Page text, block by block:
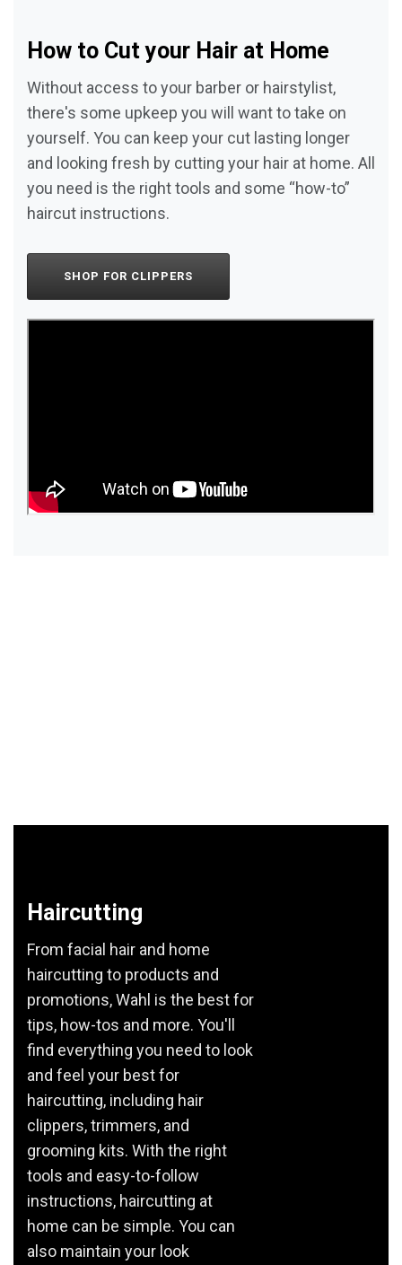
How to Cut your Hair at Home
Without access to your barber or hairstylist,
there's some upkeep you will want to take on
yourself. You can keep your cut lasting longer
and looking fresh by cutting your hair at home. All
you need is the right tools and some “how-to”
haircut instructions.
SHOP FOR CLIPPERS
Haircutting
From facial hair and home
haircutting to products and
promotions, Wahl is the best for
tips, how-tos and more. You'll
find everything you need to look
and feel your best for
haircutting, including hair
clippers, trimmers, and
grooming kits. With the right
tools and easy-to-follow
instructions, haircutting at
home can be simple. You can
also maintain your look